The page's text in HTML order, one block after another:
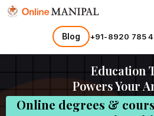
Blog +91-8920 785
Education
Powers Your
Online degrees &